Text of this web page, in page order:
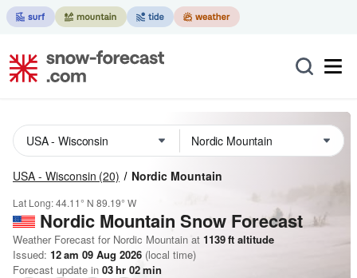
USA - Wisconsin (20) Nordic Mountain
Lat Long:44.11° N 89.19° W
Nordic Mountain Snow Forecast
Weather Forecast for Nordic Mountain at 1139ft altitude
Issued: 12 am 09 Aug 2026 (local time)
Forecast update in 03hr 02min